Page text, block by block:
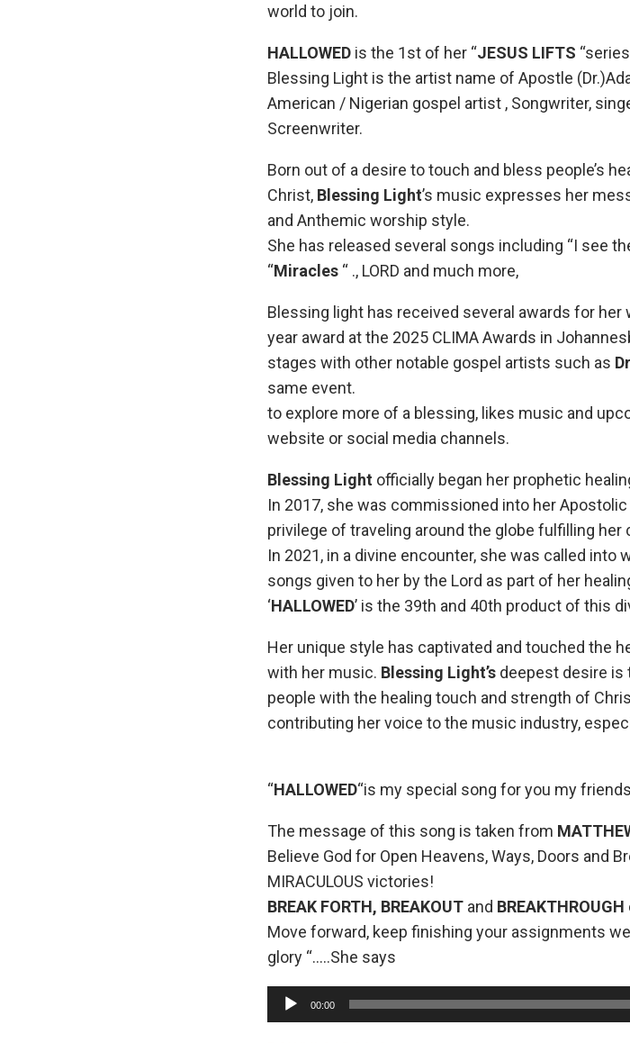
world to join.
HALLOWED is the 1st of her “JESUS LIFTS
Blessing Light is the artist name of Apostle
American / Nigerian gospel artist , Songwriter,
Screenwriter.
Born out of a desire to touch and bless people’s
Christ, Blessing Light’s music expresses her
and Anthemic worship style.
She has released several songs including “I see
“Miracles “ ., LORD and much more,
Blessing light has received several awards for
year award at the 2025 CLIMA Awards in
stages with other notable gospel artists such as
same event.
to explore more of a blessing, likes music and
website or social media channels.
Blessing Light officially began her prophetic
In 2017, she was commissioned into her
privilege of traveling around the globe fulfilling
In 2021, in a divine encounter, she was called into
songs given to her by the Lord as part of her
‘HALLOWED’ is the 39th and 40th product of this
Her unique style has captivated and touched the
with her music. Blessing Light’s deepest desire is
people with the healing touch and strength of
contributing her voice to the music industry,
“HALLOWED“is my special song for you my
The message of this song is taken from
Believe God for Open Heavens, Ways, Doors and
MIRACULOUS victories!
BREAK FORTH, BREAKOUT and BREAKTHROUGH
Move forward, keep finishing your assignments
glory “…..She says
u
00:00